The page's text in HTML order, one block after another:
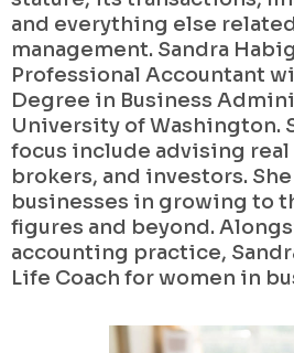
and everything else
management. Sandra
Professional Accountant
Degree in Business
University of Washington.
focus include advising real
brokers, and investors.
businesses in growing to
figures and beyond.
accounting practice,
Life Coach for women in